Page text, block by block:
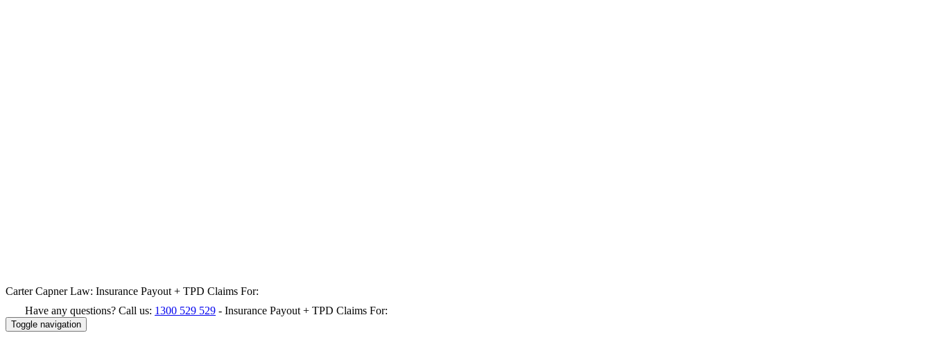
Carter Capner Law: Insurance Payout + TPD Claims For:
Have any questions? Call us: 1300 529 529 - Insurance Payout + TPD Claims For:
Toggle navigation